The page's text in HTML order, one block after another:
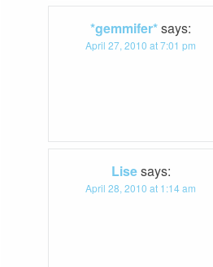
*gemmifer*says:
April 27, 2010 at 7:01 pm
Lisesays:
April 28, 2010 at 1:14 am